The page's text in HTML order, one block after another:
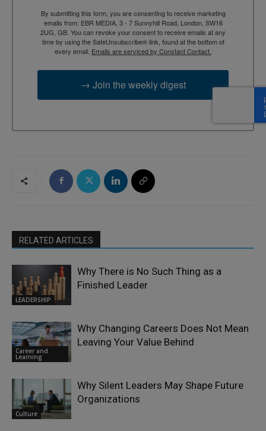
By submitting this form, you are consenting to receive marketing
emails from: EBR MEDIA, 3 - 7 Sunnyhill Road, London, SW16
2UG, GB. You can revoke your consent to receive emails at any
time by using the SafeUnsubscribe® link, found at the bottom of
every email. Emails are serviced by Constant Contact.
→ Join the weekly digest
RELATED ARTICLES
LEADERSHIP
Why There is No Such Thing as a
Finished Leader
Career and
Learning
Why Changing Careers Does Not Mean
Leaving Your Value Behind
Culture
Why Silent Leaders May Shape Future
Organizations